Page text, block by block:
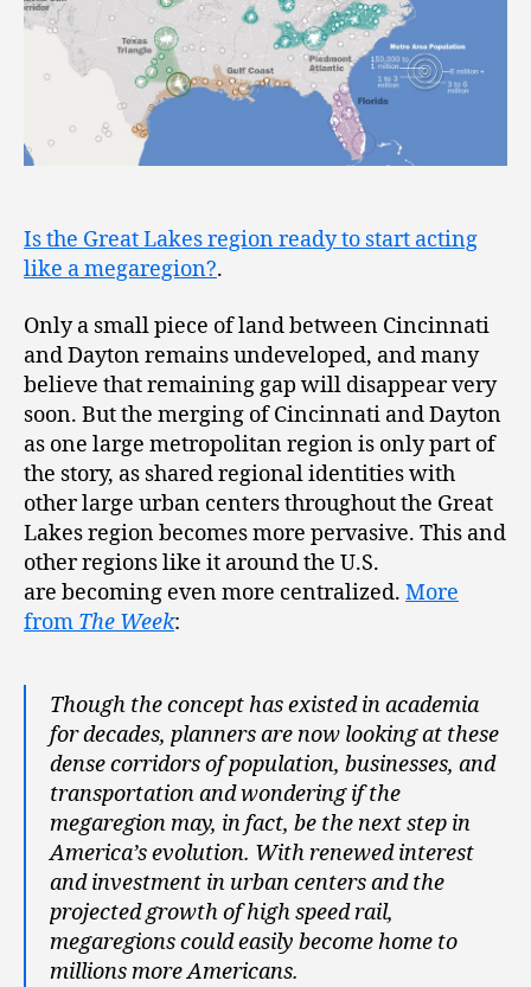
Is the Great Lakes region ready to start acting
like a megaregion?.
Only a small piece of land between Cincinnati
and Dayton remains undeveloped, and many
believe that remaining gap will disappear very
soon. But the merging of Cincinnati and Dayton
as one large metropolitan region is only part of
the story, as shared regional identities with
other large urban centers throughout the Great
Lakes region becomes more pervasive. This and
other regions like it around the U.S.
are becoming even more centralized. More
from The Week:
Though the concept has existed in academia
for decades, planners are now looking at these
dense corridors of population, businesses, and
transportation and wondering if the
megaregion may, in fact, be the next step in
America’s evolution. With renewed interest
and investment in urban centers and the
projected growth of high speed rail,
megaregions could easily become home to
millions more Americans.